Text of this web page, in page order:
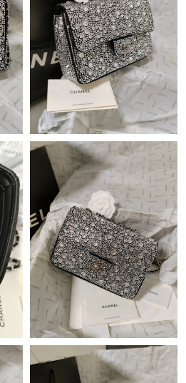
on Jun 21, 2026 at 11:43 PM.
City on May 28, 2026 at 11:18
on May 26, 2026 at 4:07 PM.
on Jun 07, 2026 at 11:30 AM.
City on Jun 26, 2026 at 5:08 PM.
City on Jul 16, 2026 at 10:31 AM.
on Jun 27, 2026 at 10:24 PM.
on Jun 12, 2026 at 8:48 AM.
on May 13, 2026 at 3:51 PM.